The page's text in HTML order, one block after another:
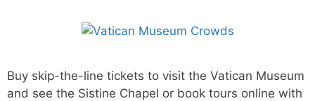
Buy skip-the-line tickets to visit the Vatican Museum
and see the Sistine Chapel or book tours online with